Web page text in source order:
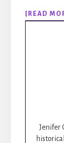
[READ
Jenifer